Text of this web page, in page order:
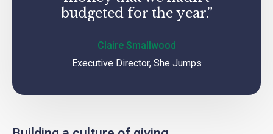
budgeted for the year.”
Claire Smallwood
Executive Director, She Jumps